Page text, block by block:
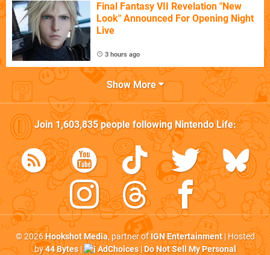
Final Fantasy VII Revelation "New
Look" Announced For Opening Night
Live
3 hours ago
Show More
Join1,603,835people followingNintendo Life:
© 2026Hookshot Media, partner ofIGN Entertainment| Hosted
by44 Bytes| AdChoices|Do Not Sell My Personal